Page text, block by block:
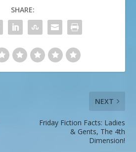
SHARE:
NEXT
Friday Fiction Facts: Ladies
& Gents, The 4th
Dimension!